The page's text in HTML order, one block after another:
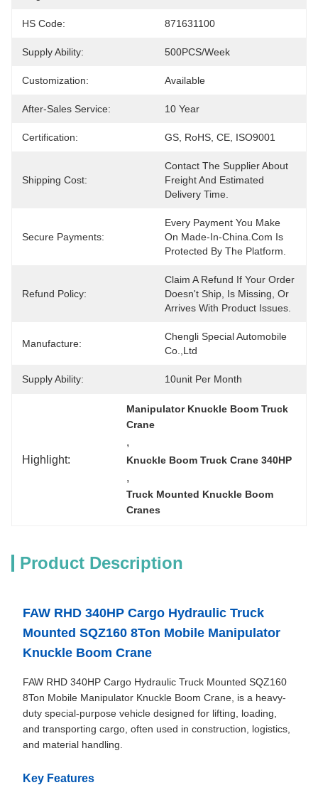
HS Code: 871631100
Supply Ability: 500PCS/Week
Customization: Available
After-Sales Service: 10 Year
Certification: GS, RoHS, CE, ISO9001
Shipping Cost:
Contact The Supplier About
Freight And Estimated
Delivery Time.
Secure Payments:
Every Payment You Make
On Made-In-China.com Is
Protected By The Platform.
Refund Policy:
Claim A Refund If Your Order
Doesn't Ship, Is Missing, Or
Arrives With Product Issues.
Manufacture:
Chengli Special Automobile
Co.,Ltd
Supply Ability: 10unit Per Month
Highlight:
Manipulator Knuckle Boom Truck
Crane
,
Knuckle Boom Truck Crane 340HP
,
Truck Mounted Knuckle Boom
Cranes
Product Description
FAW RHD 340HP Cargo Hydraulic Truck
Mounted SQZ160 8Ton Mobile Manipulator
Knuckle Boom Crane
FAW RHD 340HP Cargo Hydraulic Truck Mounted SQZ160
8Ton Mobile Manipulator Knuckle Boom Crane, is a heavy-
duty special-purpose vehicle designed for lifting, loading,
and transporting cargo, often used in construction, logistics,
and material handling.
Key Features